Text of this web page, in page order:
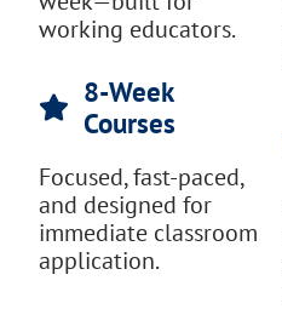
working educators.
8-Week
Courses
Focused, fast-paced,
and designed for
immediate classroom
application.